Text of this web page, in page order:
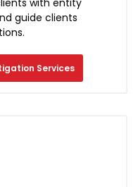
with entity
guide clients
Services